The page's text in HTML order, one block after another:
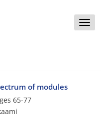
Toggle
of modules
65-77